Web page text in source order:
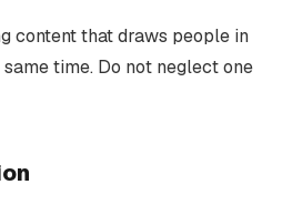
content that draws people in
time. Do not neglect one